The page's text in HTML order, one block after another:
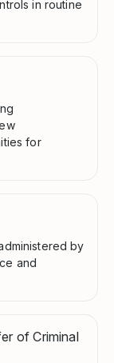
in routine
for
by
and
of Criminal